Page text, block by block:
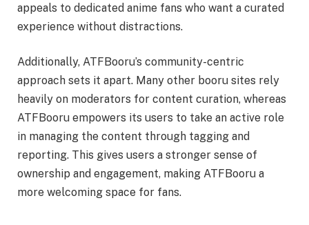
appeals to dedicated anime fans who want a curated
experience without distractions.
Additionally, ATFBooru’s community-centric
approach sets it apart. Many other booru sites rely
heavily on moderators for content curation, whereas
ATFBooru empowers its users to take an active role
in managing the content through tagging and
reporting. This gives users a stronger sense of
ownership and engagement, making ATFBooru a
more welcoming space for fans.